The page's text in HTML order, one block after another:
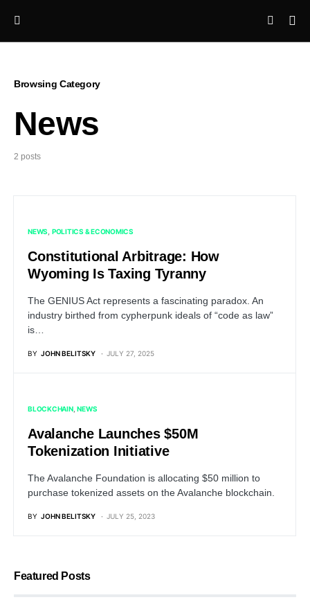
Browsing Category
News
2 posts
NEWS POLITICS & ECONOMICS
Constitutional Arbitrage: How
Wyoming Is Taxing Tyranny
The GENIUS Act represents a fascinating paradox. An
industry birthed from cypherpunk ideals of “code as law”
is…
BY JOHN BELITSKY JULY 27, 2025
BLOCKCHAIN NEWS
Avalanche Launches $50M
Tokenization Initiative
The Avalanche Foundation is allocating $50 million to
purchase tokenized assets on the Avalanche blockchain.
BY JOHN BELITSKY JULY 25, 2023
Featured Posts